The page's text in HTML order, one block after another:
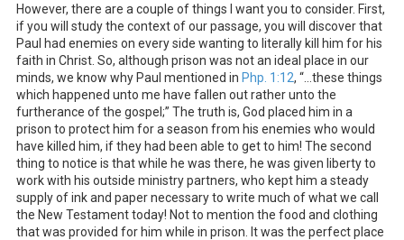
However, there are a couple of things I want you to consider. First,
if you will study the context of our passage, you will discover that
Paul had enemies on every side wanting to literally kill him for his
faith in Christ. So, although prison was not an ideal place in our
minds, we know why Paul mentioned in Php. 1:12, “…these things
which happened unto me have fallen out rather unto the
furtherance of the gospel;” The truth is, God placed him in a
prison to protect him for a season from his enemies who would
have killed him, if they had been able to get to him! The second
thing to notice is that while he was there, he was given liberty to
work with his outside ministry partners, who kept him a steady
supply of ink and paper necessary to write much of what we call
the New Testament today! Not to mention the food and clothing
that was provided for him while in prison. It was the perfect place